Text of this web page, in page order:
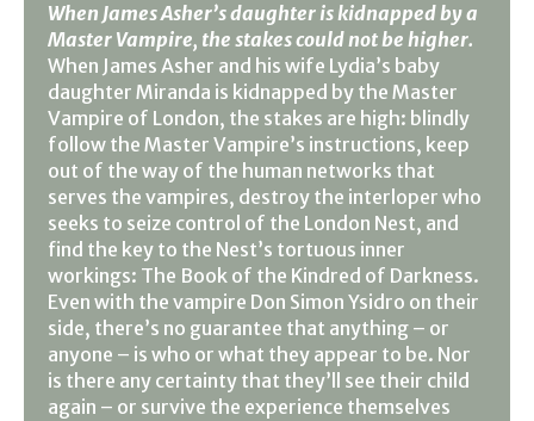
When James Asher’s daughter is kidnapped by a
Master Vampire, the stakes could not be higher.
When James Asher and his wife Lydia’s baby
daughter Miranda is kidnapped by the Master
Vampire of London, the stakes are high: blindly
follow the Master Vampire’s instructions, keep
out of the way of the human networks that
serves the vampires, destroy the interloper who
seeks to seize control of the London Nest, and
find the key to the Nest’s tortuous inner
workings: The Book of the Kindred of Darkness.
Even with the vampire Don Simon Ysidro on their
side, there’s no guarantee that anything – or
anyone – is who or what they appear to be. Nor
is there any certainty that they’ll see their child
again – or survive the experience themselves